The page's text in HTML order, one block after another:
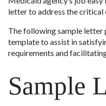
letter to address the
The following sample letter
template to assist in
requirements and
Sample